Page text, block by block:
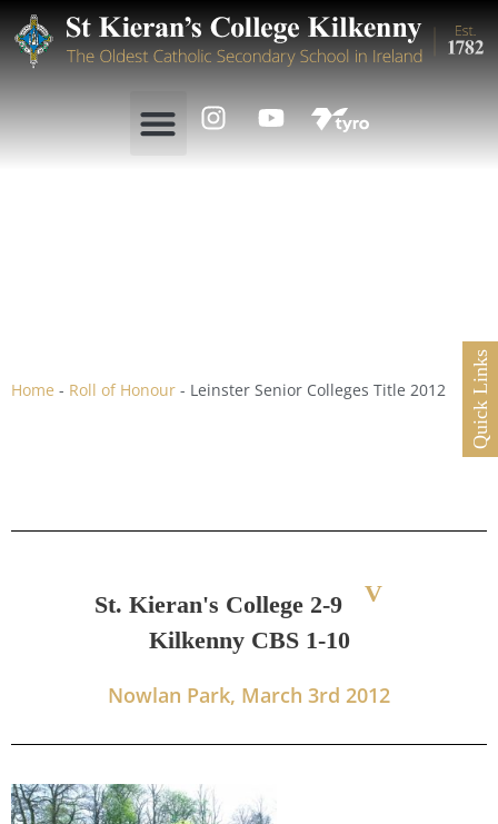
Quick Links
Home - Roll of Honour - Leinster Senior Colleges Title 2012
St. Kieran's College 2-9
V
Kilkenny CBS 1-10
Nowlan Park, March 3rd 2012